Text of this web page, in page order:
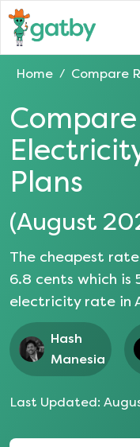
Home / Compare
Compare
Plans
(August
The cheapest
6.8 cents which is
electricity rate in
Hash
Manesia
Last Updated: